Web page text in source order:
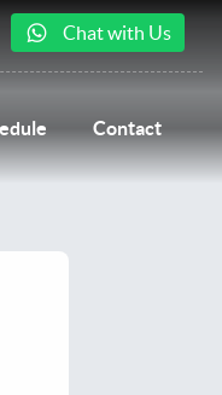
Chat with Us
Contact